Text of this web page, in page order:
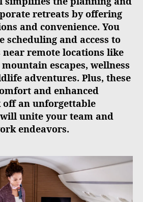
retreats by offering
and convenience. You
and access to
remote locations like
escapes, wellness
adventures. Plus, these
and enhanced
an unforgettable
unite your team and
endeavors.